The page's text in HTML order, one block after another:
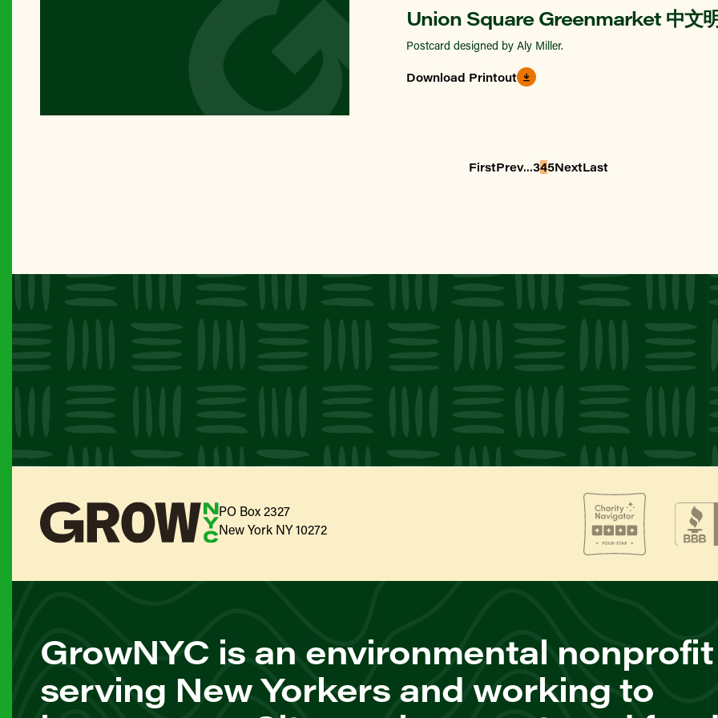
Union Square Greenmarket 中文
Postcard designed by Aly Miller.
Download Printout
FirstPrev...345NextLast
PO Box 2327
New York NY 10272
GrowNYC is an environmental nonprofit
serving New Yorkers and working to